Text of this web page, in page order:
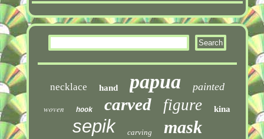
necklace hand papua painted
woven hook carved figure kina
sepik carving mask